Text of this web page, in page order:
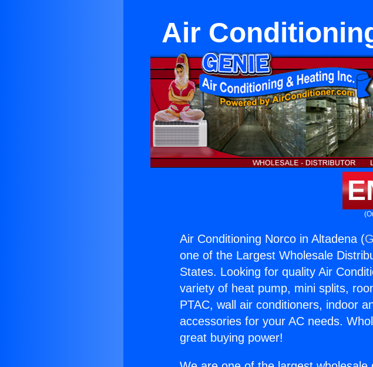
Air
Air Conditioning Norco in Altadena (
one of the Largest Wholesale
States. Looking for quality Air
variety of heat pump, mini splits,
PTAC, wall air conditioners, indoor
accessories for your AC needs.
great buying power!